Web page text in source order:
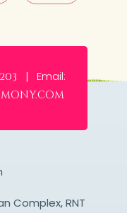
| Email:
Complex, RNT